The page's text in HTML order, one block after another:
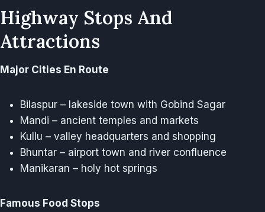
Highway Stops And
Attractions
Major Cities En Route
Bilaspur – lakeside town with Gobind Sagar
Mandi – ancient temples and markets
Kullu – valley headquarters and shopping
Bhuntar – airport town and river confluence
Manikaran – holy hot springs
Famous Food Stops